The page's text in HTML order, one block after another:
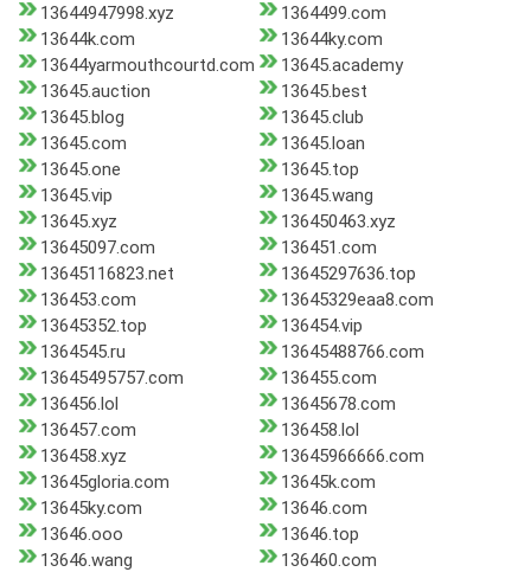
13644947998.xyz
1364499.com
13644k.com
13644ky.com
13644yarmouthcourtd.com
13645.academy
13645.auction
13645.best
13645.blog
13645.club
13645.com
13645.loan
13645.one
13645.top
13645.vip
13645.wang
13645.xyz
136450463.xyz
13645097.com
136451.com
13645116823.net
13645297636.top
136453.com
13645329eaa8.com
13645352.top
136454.vip
1364545.ru
13645488766.com
13645495757.com
136455.com
136456.lol
13645678.com
136457.com
136458.lol
136458.xyz
13645966666.com
13645gloria.com
13645k.com
13645ky.com
13646.com
13646.ooo
13646.top
13646.wang
136460.com